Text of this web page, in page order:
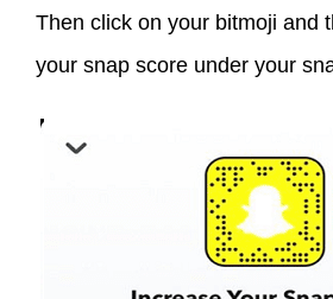
Then click on your bitmoji and
your snap score under your